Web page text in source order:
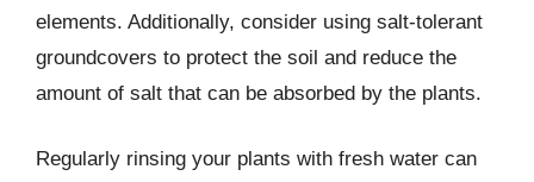
elements. Additionally, consider using salt-tolerant
groundcovers to protect the soil and reduce the
amount of salt that can be absorbed by the plants.
Regularly rinsing your plants with fresh water can